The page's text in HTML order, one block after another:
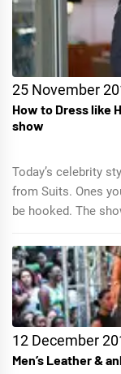
25 November
How to Dress like
show
Today’s celebrity
from Suits. Ones
be hooked. The
12 December
Men’s Leather &